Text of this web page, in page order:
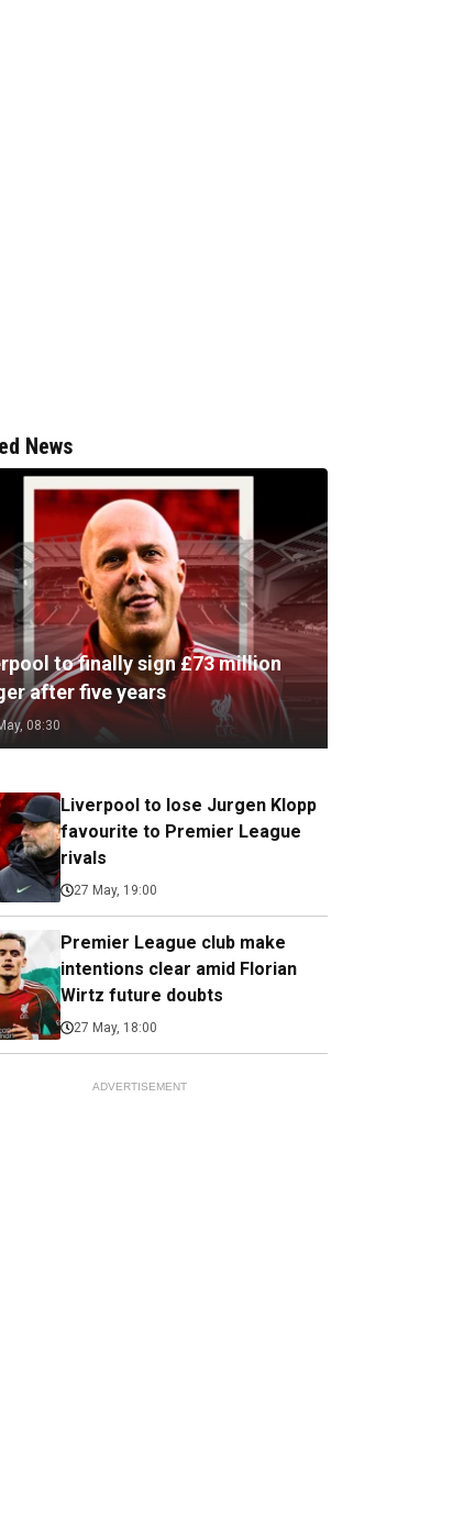
News
to finally sign £73 million
after five years
08:30
Liverpool to lose Jurgen Klopp
favourite to Premier League
rivals
27 May, 19:00
Premier League club make
intentions clear amid Florian
Wirtz future doubts
27 May, 18:00
ADVERTISEMENT